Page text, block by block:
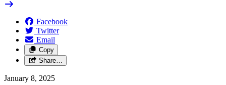
Facebook
Twitter
Email
Copy
Share…
January 8, 2025